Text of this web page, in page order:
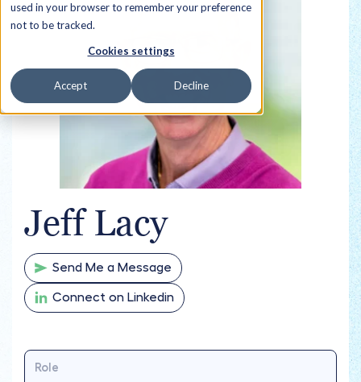
used in your browser to remember your preference
not to be tracked.
Cookies settings
Accept Decline
Jeff Lacy
Send Me a Message
Connect on Linkedin
Role